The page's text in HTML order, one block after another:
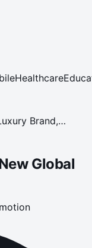
Healthcare
Brand,
Global